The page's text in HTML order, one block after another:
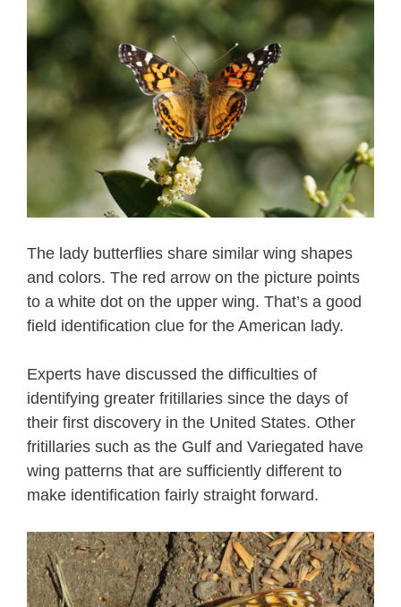
The lady butterflies share similar wing shapes
and colors. The red arrow on the picture points
to a white dot on the upper wing. That’s a good
field identification clue for the American lady.
Experts have discussed the difficulties of
identifying greater fritillaries since the days of
their first discovery in the United States. Other
fritillaries such as the Gulf and Variegated have
wing patterns that are sufficiently different to
make identification fairly straight forward.